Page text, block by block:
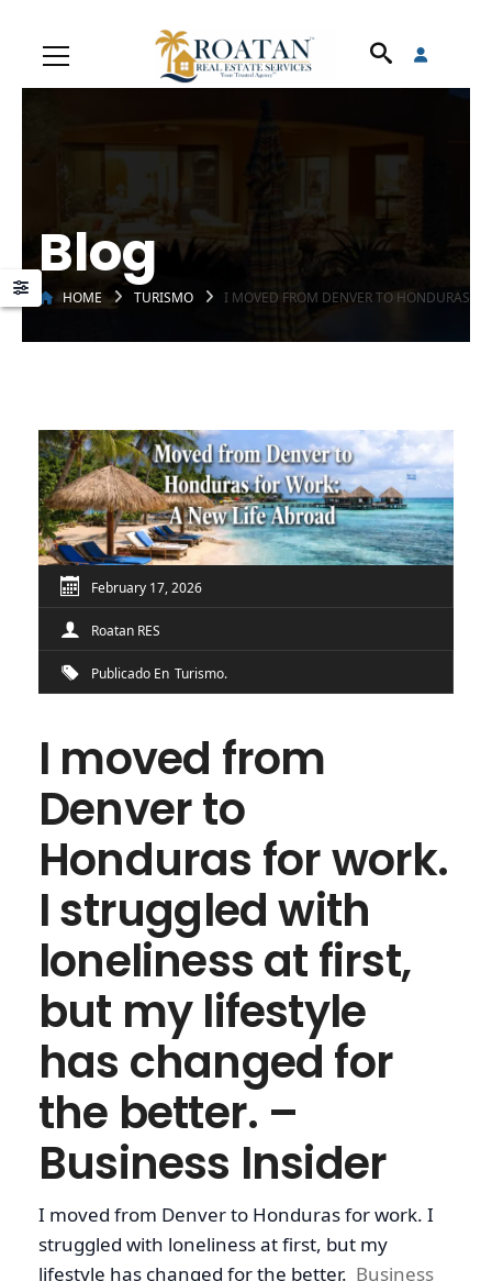
Blog
HOME TURISMO I MOVED FROM DENVER TO HONDURAS
February 17, 2026
Roatan RES
Publicado En Turismo
I moved from
Denver to
Honduras for work.
I struggled with
loneliness at first,
but my lifestyle
has changed for
the better. –
Business Insider
I moved from Denver to Honduras for work. I
struggled with loneliness at first, but my
lifestyle has changed for the better. Business